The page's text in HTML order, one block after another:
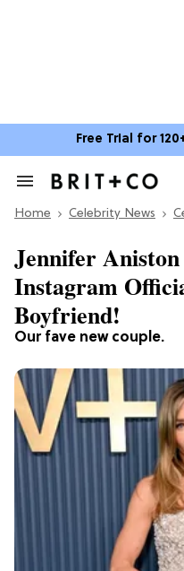
Free Trial for
Search
Section
Home Celebrity News
Our fave new couple.
Jennifer
Instagram
Boyfriend!